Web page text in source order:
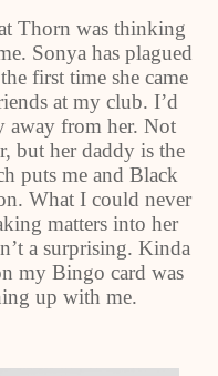
Thorn was thinking
Sonya has plagued
first time she came
at my club. I’d
away from her. Not
but her daddy is the
puts me and Black
What I could never
matters into her
a surprising. Kinda
my Bingo card was
up with me.